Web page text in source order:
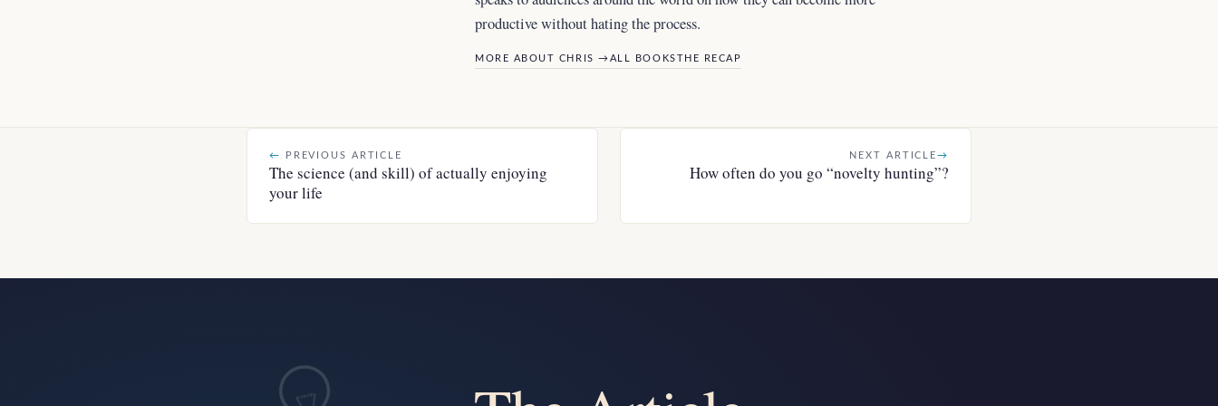
productive without hating the process.
MORE ABOUT CHRIS →ALL BOOKSTHE RECAP
← PREVIOUS ARTICLE
The science (and skill) of actually enjoying
your life
NEXT ARTICLE→
How often do you go “novelty hunting”?